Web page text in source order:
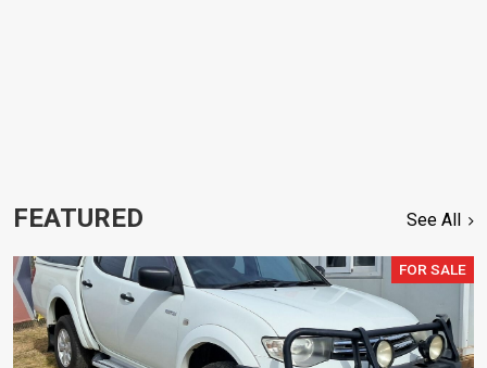
FEATURED See All
FOR SALE